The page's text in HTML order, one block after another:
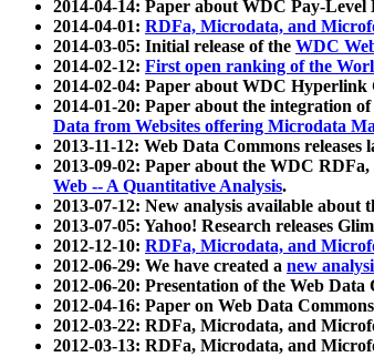
2014-04-14: Paper about WDC Pay-
2014-04-01: RDFa, Microdata, and
2014-03-05: Initial release of the WDC
2014-02-12: First open ranking of the
2014-02-04: Paper about WDC Hyperlink
2014-01-20: Paper about the integration
Data from Websites offering Microdata
2013-11-12: Web Data Commons releases
2013-09-02: Paper about the WDC
Web -- A Quantitative Analysis.
2013-07-12: New analysis available about
2013-07-05: Yahoo! Research releases
2012-12-10: RDFa, Microdata, and
2012-06-29: We have created a new
2012-06-20: Presentation of the Web
2012-04-16: Paper on Web Data
2012-03-22: RDFa, Microdata, and
2012-03-13: RDFa, Microdata, and